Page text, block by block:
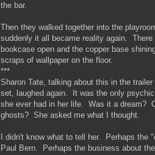
the bar.
Then they walked together into the
suddenly it all became reality again. There
bookcase open and the copper base
scraps of wallpaper on the floor.
***
Sharon Tate, talking about this in the
set, laughed again. It was the only
she ever had in her life. Was it a dream?
ghosts? She asked me what I thought.
I didn't know what to tell her. Perhaps
Paul Bern. Perhaps the business about